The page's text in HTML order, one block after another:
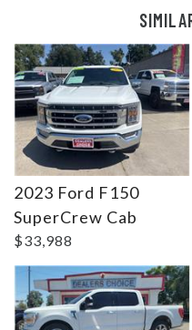
2023 Ford F150
SuperCrew Cab
$33,988
Details